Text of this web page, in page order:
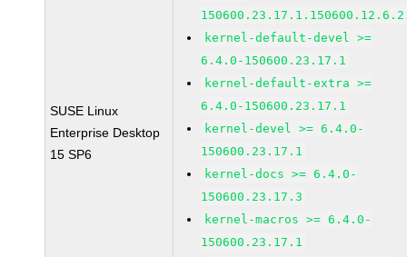
SUSE Linux
Enterprise Desktop
15 SP6
150600.23.17.1.150600.12.6.2
kernel-default-devel >=
6.4.0-150600.23.17.1
kernel-default-extra >=
6.4.0-150600.23.17.1
kernel-devel >= 6.4.0-
150600.23.17.1
kernel-docs >= 6.4.0-
150600.23.17.3
kernel-macros >= 6.4.0-
150600.23.17.1